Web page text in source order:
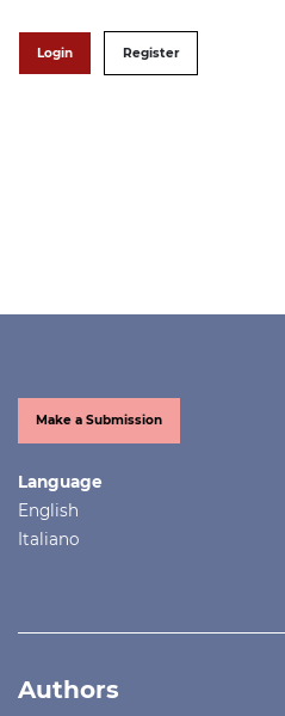
Login Register
Make a Submission
Language
English
Italiano
Authors